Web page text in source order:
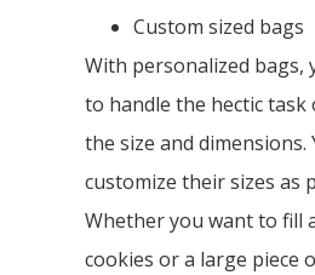
Custom sized bags
With personalized bags,
to handle the hectic task
the size and dimensions.
customize their sizes as
Whether you want to fill
cookies or a large piece